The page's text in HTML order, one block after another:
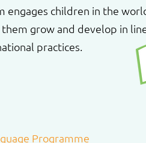
engages children in the
grow and develop in
practices.
Programme